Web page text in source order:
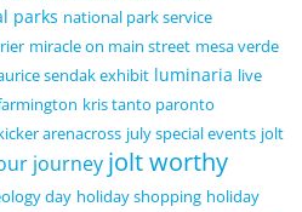
parks national park service
miracle on main street mesa verde
sendak exhibit luminaria live
kris tanto paronto
arenacross july special events jolt
journey jolt worthy
day holiday shopping holiday